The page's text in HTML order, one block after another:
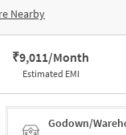
Nearby
₹9,011/Month
Estimated EMI
Godown/